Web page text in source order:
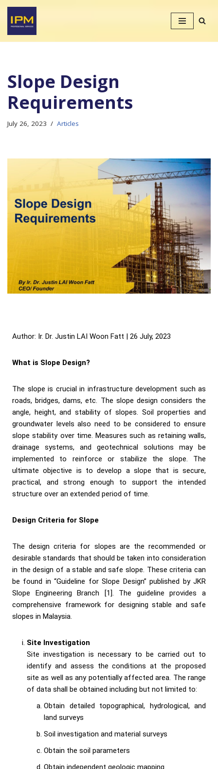
Skip
to
Slope Design
Requirements
July 26, 2023 Articles
Author: Ir. Dr. Justin LAI Woon Fatt | 26 July, 2023
What is Slope Design?
The slope is crucial in infrastructure development such as
roads, bridges, dams, etc. The slope design considers the
angle, height, and stability of slopes. Soil properties and
groundwater levels also need to be considered to ensure
slope stability over time. Measures such as retaining walls,
drainage systems, and geotechnical solutions may be
implemented to reinforce or stabilize the slope. The
ultimate objective is to develop a slope that is secure,
practical, and strong enough to support the intended
structure over an extended period of time.
Design Criteria for Slope
The design criteria for slopes are the recommended or
desirable standards that should be taken into consideration
in the design of a stable and safe slope. These criteria can
be found in “Guideline for Slope Design” published by JKR
Slope Engineering Branch [1]. The guideline provides a
comprehensive framework for designing stable and safe
slopes in Malaysia.
Site Investigation
Site investigation is necessary to be carried out to
identify and assess the conditions at the proposed
site as well as any potentially affected area. The range
of data shall be obtained including but not limited to:
Obtain detailed topographical, hydrological, and
land surveys
Soil investigation and material surveys
Obtain the soil parameters
Obtain independent geologic mapping